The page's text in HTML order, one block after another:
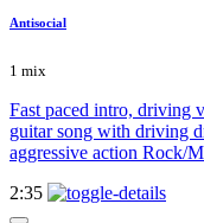
Antisocial
1 mix
Fast paced intro, driving
guitar song with driving
aggressive action Rock/
2:35